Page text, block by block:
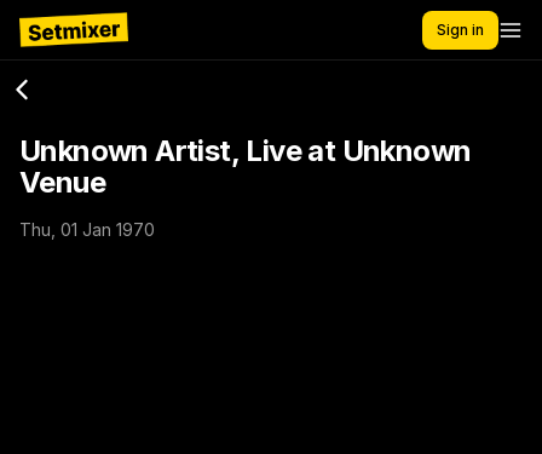
Sign in
Unknown Artist, Live at Unknown
Venue
Thu, 01 Jan 1970